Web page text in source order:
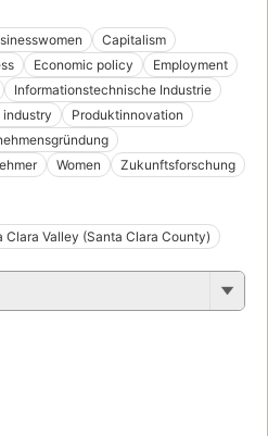
Capitalism
Economic policy
Employment
Informationstechnische Industrie
Produktinnovation
Women Zukunftsforschung
Clara Valley (Santa Clara County)